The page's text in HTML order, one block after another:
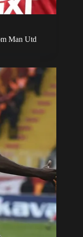
Man Utd